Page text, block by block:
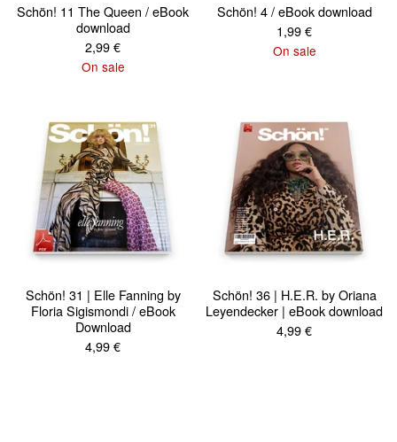
Schön! 11 The Queen / eBook
download
2,99€
On sale
Schön! 4 / eBook download
1,99€
On sale
Schön! 31 | Elle Fanning by
Floria Sigismondi / eBook
Download
4,99€
Schön! 36 | H.E.R. by Oriana
Leyendecker | eBook download
4,99€